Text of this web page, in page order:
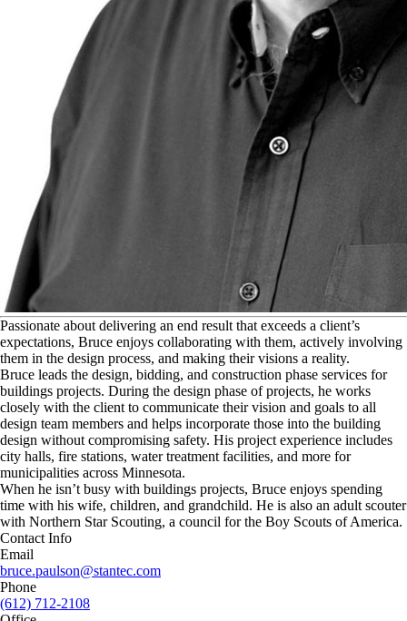
Passionate about delivering an end result that exceeds a client’s
expectations, Bruce enjoys collaborating with them, actively involving
them in the design process, and making their visions a reality.
Bruce leads the design, bidding, and construction phase services for
buildings projects. During the design phase of projects, he works
closely with the client to communicate their vision and goals to all
design team members and helps incorporate those into the building
design without compromising safety. His project experience includes
city halls, fire stations, water treatment facilities, and more for
municipalities across Minnesota.
When he isn’t busy with buildings projects, Bruce enjoys spending
time with his wife, children, and grandchild. He is also an adult scouter
with Northern Star Scouting, a council for the Boy Scouts of America.
Contact Info
Email
bruce.paulson@stantec.com
Phone
(612) 712-2108